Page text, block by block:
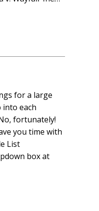
for a large
into each
fortunately!
you time with
List
box at